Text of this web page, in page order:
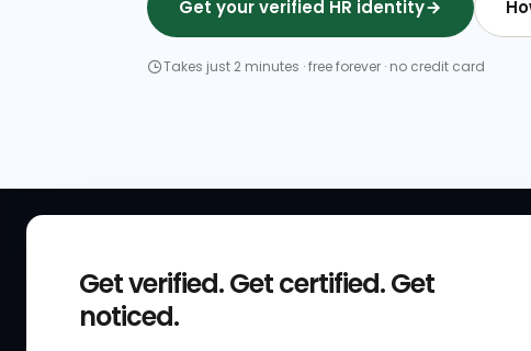
Get your verified HR identity
Takes just 2 minutes · free forever · no credit card
Get verified. Get certified. Get
noticed.